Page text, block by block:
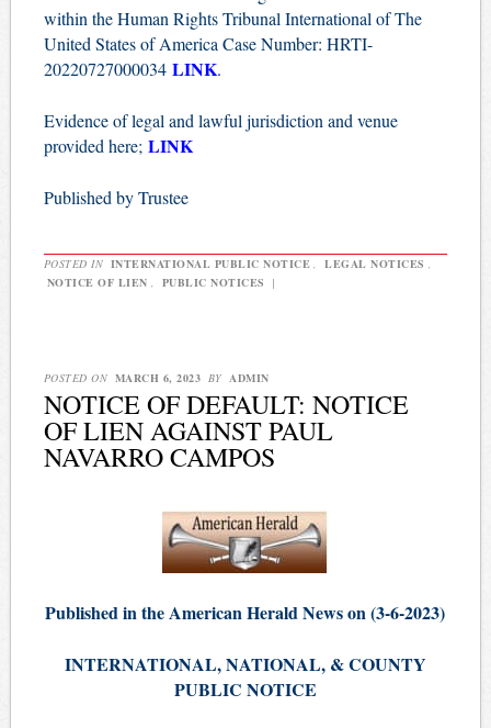
within the Human Rights Tribunal International of The
United States of America Case Number: HRTI-
20220727000034 LINK.
Evidence of legal and lawful jurisdiction and venue
provided here; LINK
Published by Trustee
POSTED IN INTERNATIONAL PUBLIC NOTICE LEGAL NOTICES
NOTICE OF LIEN
PUBLIC NOTICES |
POSTED ON MARCH 6, 2023 BY ADMIN
NOTICE OF DEFAULT: NOTICE
OF LIEN AGAINST PAUL
NAVARRO CAMPOS
Published in the American Herald News on (3-6-2023)
INTERNATIONAL, NATIONAL, & COUNTY
PUBLIC NOTICE